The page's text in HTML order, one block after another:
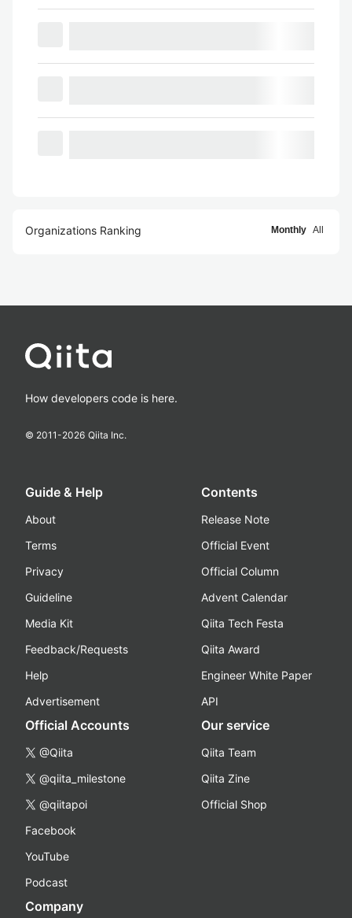
Organizations Ranking Monthly All
How developers code is here.
© 2011-2026 Qiita Inc.
Guide & Help
About
Terms
Privacy
Guideline
Media Kit
Feedback/Requests
Help
Advertisement
Contents
Release Note
Official Event
Official Column
Advent Calendar
Qiita Tech Festa
Qiita Award
Engineer White Paper
API
Official Accounts
@Qiita
@qiita_milestone
@qiitapoi
Facebook
YouTube
Podcast
Our service
Qiita Team
Qiita Zine
Official Shop
Company